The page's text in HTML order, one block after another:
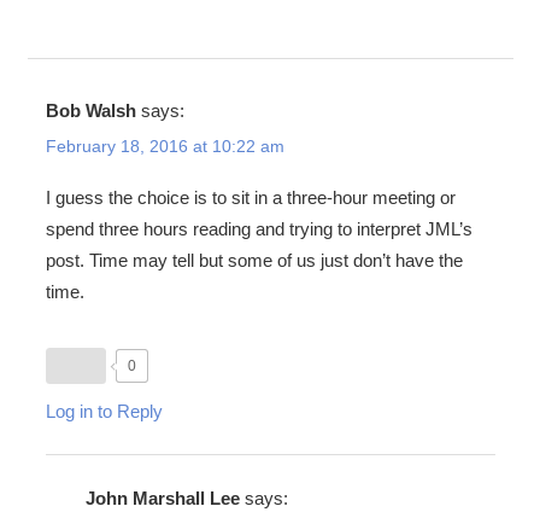
Bob Walsh says:
February 18, 2016 at 10:22 am
I guess the choice is to sit in a three-hour meeting or
spend three hours reading and trying to interpret JML’s
post. Time may tell but some of us just don’t have the
time.
0
Log in to Reply
John Marshall Lee says: